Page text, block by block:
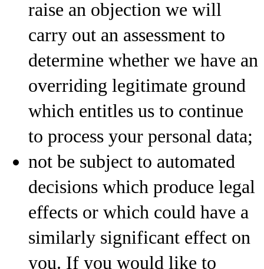
raise an objection we will
carry out an assessment to
determine whether we have an
overriding legitimate ground
which entitles us to continue
to process your personal data;
not be subject to automated
decisions which produce legal
effects or which could have a
similarly significant effect on
you. If you would like to